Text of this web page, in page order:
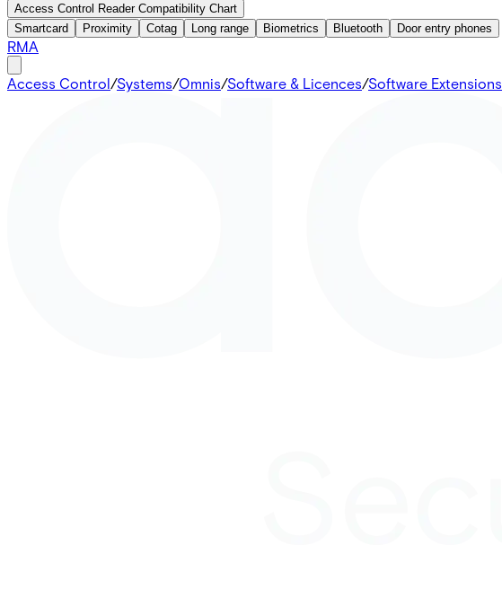
Access Control Reader Compatibility Chart
Smartcard
Proximity Cotag Long range Biometrics Bluetooth Door entry phones
RMA
Access Control/Systems/Omnis/Software & Licences/Software Extensions